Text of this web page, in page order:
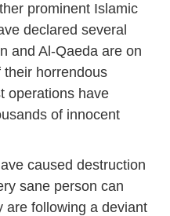
prominent Islamic
declared several
and Al-Qaeda are on
horrendous
operations have
of innocent
caused destruction
sane person can
are following a deviant